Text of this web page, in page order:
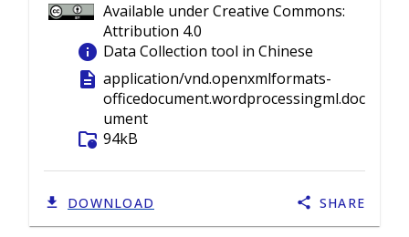
Available under Creative Commons:
Attribution 4.0
info Data Collection tool in Chinese
description application/vnd.openxmlformats-
officedocument.wordprocessingml.doc
ument
folder_info 94kB
DOWNLOAD SHARE